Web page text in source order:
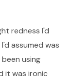
redness I'd
assumed was
using
it was ironic